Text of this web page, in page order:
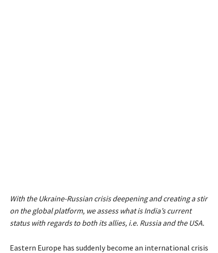
With the Ukraine-Russian crisis deepening and creating a stir
on the global platform, we assess what is India’s current
status with regards to both its allies, i.e. Russia and the USA.
Eastern Europe has suddenly become an international crisis